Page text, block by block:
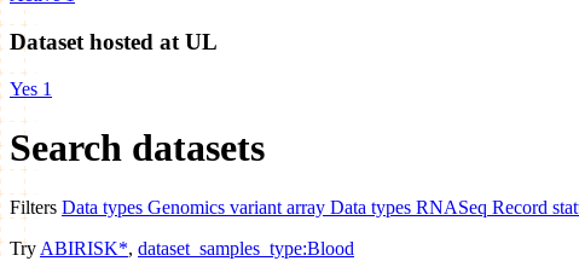
Dataset hosted at UL
Yes 1
Search datasets
Filters Data types Genomics variant array Data types RNASeq Record
Try ABIRISK*, dataset_samples_type:Blood